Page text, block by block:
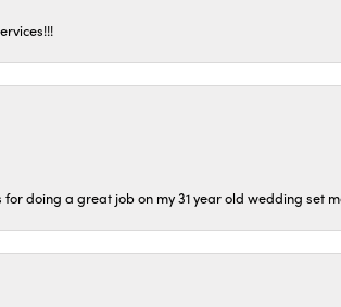
for doing a great job on my 31 year old wedding